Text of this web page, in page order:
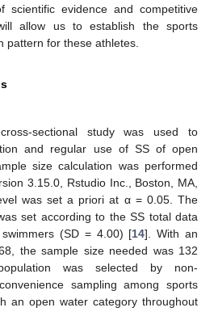
evidence and competitive
allow us to establish the sports
pattern for these athletes.
sectional study was used to
and regular use of SS of open
size calculation was performed
3.15.0, Rstudio Inc., Boston, MA,
was set a priori at α = 0.05. The
set according to the SS total data
(SD = 4.00) [14]. With an
the sample size needed was 132
was selected by non-
sampling among sports
an open water category throughout